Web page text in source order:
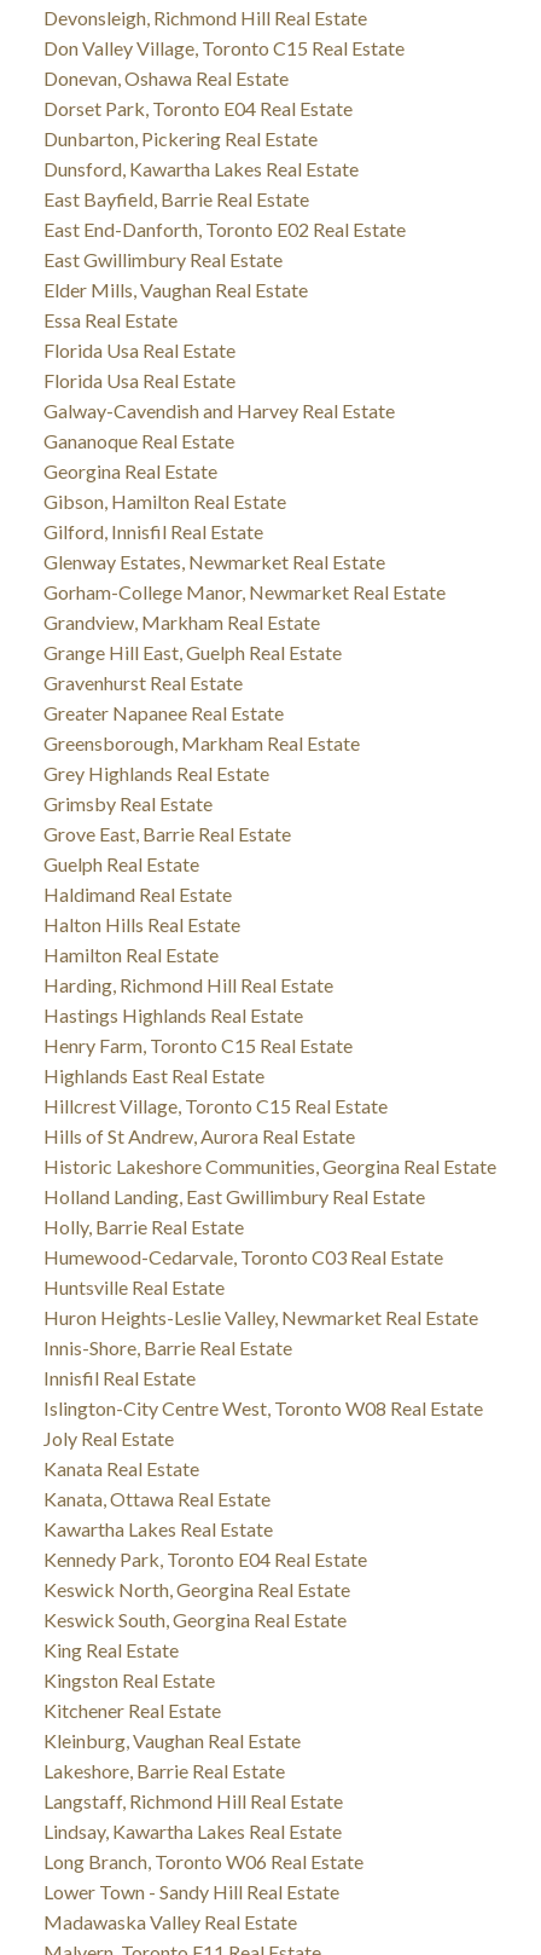
Devonsleigh, Richmond Hill Real Estate
Don Valley Village, Toronto C15 Real Estate
Donevan, Oshawa Real Estate
Dorset Park, Toronto E04 Real Estate
Dunbarton, Pickering Real Estate
Dunsford, Kawartha Lakes Real Estate
East Bayfield, Barrie Real Estate
East End-Danforth, Toronto E02 Real Estate
East Gwillimbury Real Estate
Elder Mills, Vaughan Real Estate
Essa Real Estate
Florida Usa Real Estate
Florida Usa Real Estate
Galway-Cavendish and Harvey Real Estate
Gananoque Real Estate
Georgina Real Estate
Gibson, Hamilton Real Estate
Gilford, Innisfil Real Estate
Glenway Estates, Newmarket Real Estate
Gorham-College Manor, Newmarket Real Estate
Grandview, Markham Real Estate
Grange Hill East, Guelph Real Estate
Gravenhurst Real Estate
Greater Napanee Real Estate
Greensborough, Markham Real Estate
Grey Highlands Real Estate
Grimsby Real Estate
Grove East, Barrie Real Estate
Guelph Real Estate
Haldimand Real Estate
Halton Hills Real Estate
Hamilton Real Estate
Harding, Richmond Hill Real Estate
Hastings Highlands Real Estate
Henry Farm, Toronto C15 Real Estate
Highlands East Real Estate
Hillcrest Village, Toronto C15 Real Estate
Hills of St Andrew, Aurora Real Estate
Historic Lakeshore Communities, Georgina Real Estate
Holland Landing, East Gwillimbury Real Estate
Holly, Barrie Real Estate
Humewood-Cedarvale, Toronto C03 Real Estate
Huntsville Real Estate
Huron Heights-Leslie Valley, Newmarket Real Estate
Innis-Shore, Barrie Real Estate
Innisfil Real Estate
Islington-City Centre West, Toronto W08 Real Estate
Joly Real Estate
Kanata Real Estate
Kanata, Ottawa Real Estate
Kawartha Lakes Real Estate
Kennedy Park, Toronto E04 Real Estate
Keswick North, Georgina Real Estate
Keswick South, Georgina Real Estate
King Real Estate
Kingston Real Estate
Kitchener Real Estate
Kleinburg, Vaughan Real Estate
Lakeshore, Barrie Real Estate
Langstaff, Richmond Hill Real Estate
Lindsay, Kawartha Lakes Real Estate
Long Branch, Toronto W06 Real Estate
Lower Town - Sandy Hill Real Estate
Madawaska Valley Real Estate